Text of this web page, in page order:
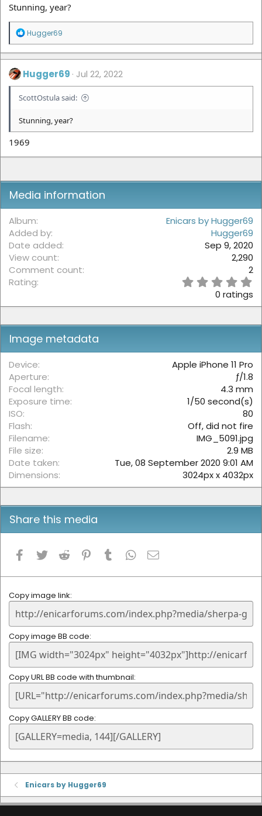
s
Stunning, year?
R
a
c
t
i
o
n
Hugger69
Hugger69 Jul 22, 2022
ScottOstula said:
Stunning, year?
1969
Media information
Album
Enicars by Hugger69
Added by
Hugger69
Date added
Sep 9, 2020
View count
2,290
Comment count
2
Rating
s
r
0 ratings
Image metadata
Device
Apple iPhone 11 Pro
Aperture
ƒ/1.8
Focal length
4.3 mm
Exposure time
1/50 second(s)
ISO
80
Flash
Off, did not fire
Filename
IMG_5091.jpg
File size
2.9 MB
Date taken
Tue, 08 September 2020 9:01 AM
Dimensions
3024px x 4032px
Share this media
Facebook
Twitter Reddit Pinterest
Tumblr WhatsApp
Copy image link
Copy image BB code
Copy URL BB code with thumbnail
Copy GALLERY BB code
Enicars by Hugger69